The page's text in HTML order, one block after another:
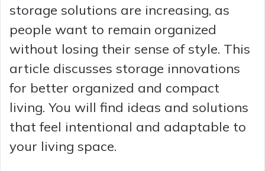
storage solutions are increasing, as
people want to remain organized
without losing their sense of style. This
article discusses storage innovations
for better organized and compact
living. You will find ideas and solutions
that feel intentional and adaptable to
your living space.